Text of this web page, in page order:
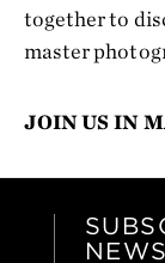
together to
master
JOIN US IN